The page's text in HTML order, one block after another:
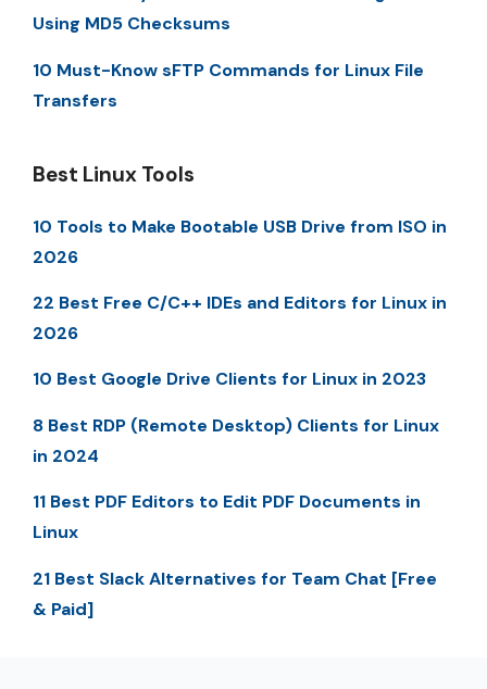
Using MD5 Checksums
10 Must-Know sFTP Commands for Linux File
Transfers
Best Linux Tools
10 Tools to Make Bootable USB Drive from ISO in
2026
22 Best Free C/C++ IDEs and Editors for Linux in
2026
10 Best Google Drive Clients for Linux in 2023
8 Best RDP (Remote Desktop) Clients for Linux
in 2024
11 Best PDF Editors to Edit PDF Documents in
Linux
21 Best Slack Alternatives for Team Chat [Free
& Paid]